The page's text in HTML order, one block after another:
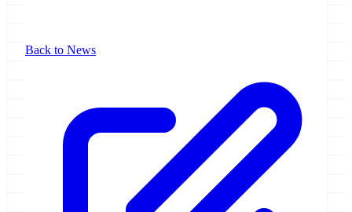
Back to News